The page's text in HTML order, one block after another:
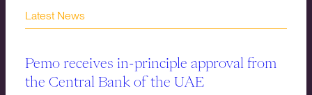
Latest News
Pemo receives in-principle approval from
the Central Bank of the UAE